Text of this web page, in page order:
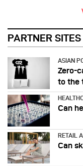
PARTNER SITES
ASIAN
Zero-
to the
Can
RETAIL
Can